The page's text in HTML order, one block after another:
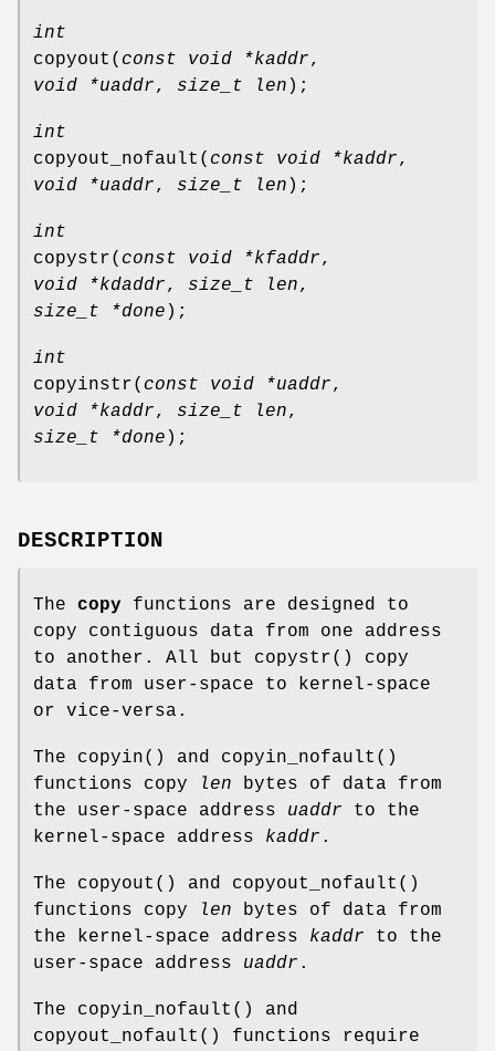
int
copyout ( const void *kaddr,
void *uaddr, size_t len );
int
copyout_nofault ( const void *kaddr,
void *uaddr, size_t len );
int
copystr( const void *kfaddr,
void *kdaddr, size_t len,
size_t *done );
int
copyinstr( const void *uaddr,
void *kaddr, size_t len,
size_t *done );
DESCRIPTION
The copy functions are designed to
copy contiguous data from one address
to another. All but copystr() copy
data from user-space to kernel-space
or vice-versa.
The copyin() and copyin_nofault ()
functions copy
len bytes of data from
the user-space address uaddr to the
kernel-space address kaddr .
The copyout () and copyout_nofault ()
functions copy
len bytes of data from
the kernel-space address kaddr to the
user-space address uaddr .
The copyin_nofault () and
copyout_nofault () functions require